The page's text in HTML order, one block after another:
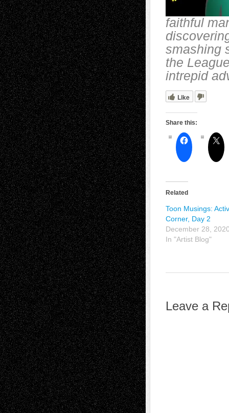
faithful
smashing
the
intrepid
Like
Share this:
Related
Toon Musings:
Corner, Day 2
December 28,
In "Artist Blog"
Leave a